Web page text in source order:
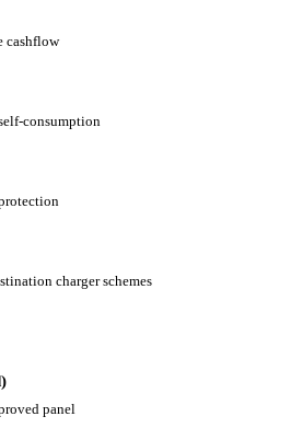
cashflow
consumption
charger schemes
panel